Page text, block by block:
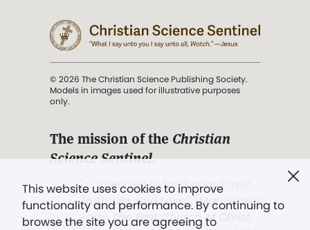
This website uses cookies to improve
functionality and performance. By continuing to
browse the site you are agreeing to
© 2026 The Christian Science Publishing Society.
Models in images used for illustrative purposes
only.
The mission of the Christian
Science Sentinel.
". . . intended to hold guard over
Truth, Life, and Love.” (Mary Baker
Eddy,The First Church of Christ,